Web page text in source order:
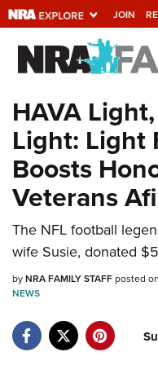
JOIN
Explore The
Universe Of
Quick Links
NRA.ORG
Manage Your Membership
NRA Near You
Friends of NRA
State and Federal Gun Laws
NRA Online Training
Politics, Policy and
HAVA
Light: Light
Boosts
Veterans
The NFL football
wife Susie, donated
byNRA FAMILY STAFFposted
NEWS